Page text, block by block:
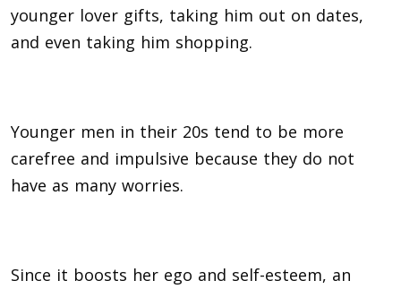
younger lover gifts, taking him out on dates,
and even taking him shopping.
Younger men in their 20s tend to be more
carefree and impulsive because they do not
have as many worries.
Since it boosts her ego and self-esteem, an